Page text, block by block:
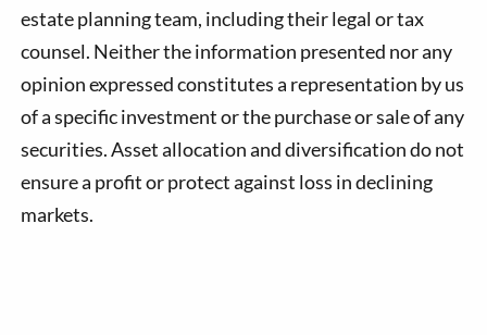
estate planning team, including their legal or tax
counsel. Neither the information presented nor any
opinion expressed constitutes a representation by us
of a specific investment or the purchase or sale of any
securities. Asset allocation and diversification do not
ensure a profit or protect against loss in declining
markets.